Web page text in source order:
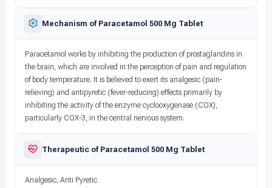
Mechanism of Paracetamol 500 Mg Tablet
Paracetamol works by inhibiting the production of prostaglandins in
the brain, which are involved in the perception of pain and regulation
of body temperature. It is believed to exert its analgesic (pain-
relieving) and antipyretic (fever-reducing) effects primarily by
inhibiting the activity of the enzyme cyclooxygenase (COX),
particularly COX-3, in the central nervous system.
Therapeutic of Paracetamol 500 Mg Tablet
Analgesic, Anti Pyretic